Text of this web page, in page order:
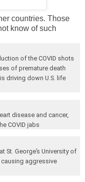
countries. Those
know of such
of the COVID shots
of premature death
driving down U.S. life
disease and cancer,
COVID jabs
St. George’s Universityof
causing aggressive